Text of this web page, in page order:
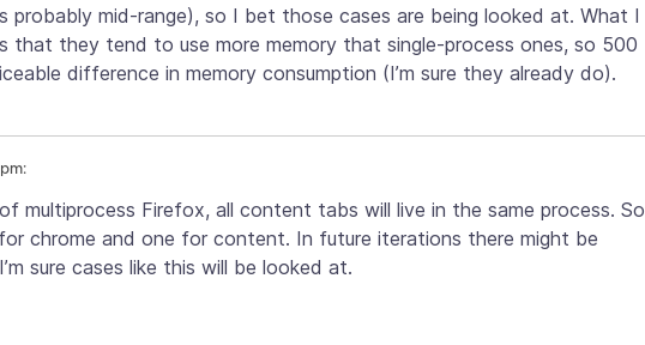
mid-range), so I bet those cases are being looked at. What I
that they tend to use more memory that single-process ones, so 500
difference in memory consumption (I’m sure they already do).
multiprocess Firefox, all content tabs will live in the same process. So
chrome and one for content. In future iterations there might be
sure cases like this will be looked at.